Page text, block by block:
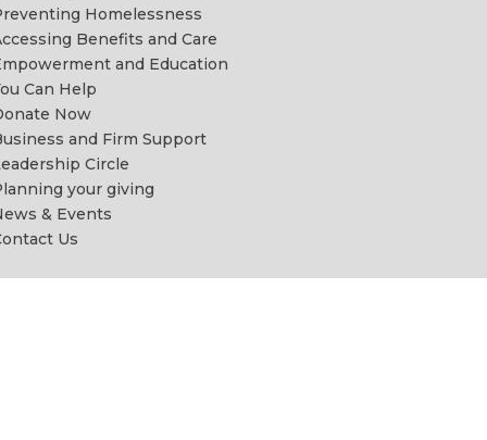
Homelessness
Benefits and Care
and Education
Can Help
Now
and Firm Support
Circle
your giving
& Events
Us